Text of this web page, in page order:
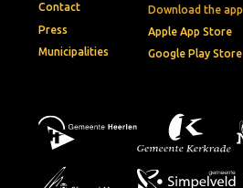
Download the app
Apple App Store
Google Play Store
Contact
Press
Municipalities